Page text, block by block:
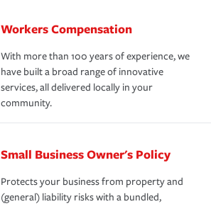
Workers Compensation
With more than 100 years of experience, we
have built a broad range of innovative
services, all delivered locally in your
community.
Small Business Owner's Policy
Protects your business from property and
(general) liability risks with a bundled,